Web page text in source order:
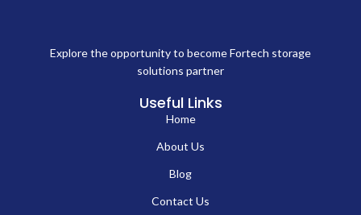
Explore the opportunity to become Fortech storage
solutions partner
Useful Links
Home
About Us
Blog
Contact Us